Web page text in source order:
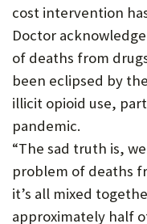
cost intervention
Doctor
of deaths from
been eclipsed by
illicit opioid use,
pandemic.
“The sad truth is,
problem of deaths
it’s all mixed
approximately half